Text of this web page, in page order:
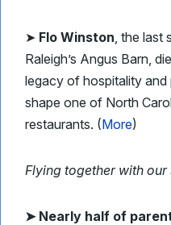
➤ Flo Winston, the last
Raleigh’s Angus Barn,
legacy of hospitality
shape one of North
restaurants. (More)
Flying together with our
➤ Nearly half of